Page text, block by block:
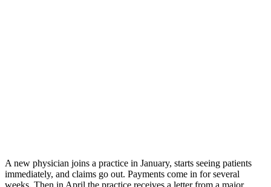
A new physician joins a practice in January, starts seeing patients
immediately, and claims go out. Payments come in for several
weeks. Then in April the practice receives a letter from a major